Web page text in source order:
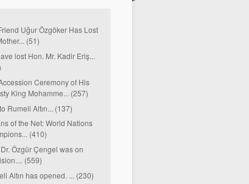
Uğur Özgöker Has Lost
(51)
lost Hon. Mr. Kadir Eriş...
Ceremony of His
King Mohamme... (257)
Rumeli Altın... (137)
of the Net: World Nations
(410)
Özgür Çengel was on
(559)
Altın has opened. ... (230)